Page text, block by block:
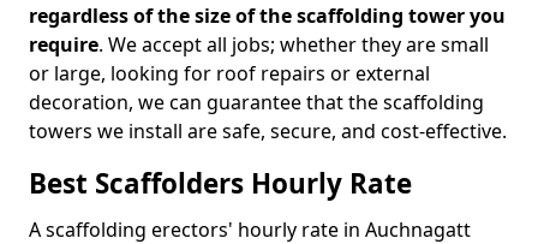
regardless of the size of the scaffolding tower you
require. We accept all jobs; whether they are small
or large, looking for roof repairs or external
decoration, we can guarantee that the scaffolding
towers we install are safe, secure, and cost-effective.
Best Scaffolders Hourly Rate
A scaffolding erectors' hourly rate in Auchnagatt